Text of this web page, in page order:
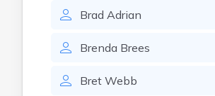
Brad Adrian
Brenda Brees
Bret Webb